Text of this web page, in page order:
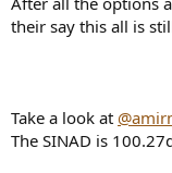
their say this all is
Take a look at
The SINAD is